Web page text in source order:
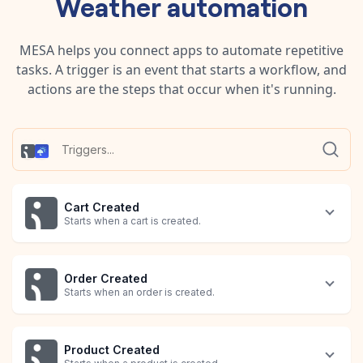
MESA helps you connect apps to automate repetitive
tasks. A trigger is an event that starts a workflow, and
actions are the steps that occur when it's running.
Cart Created
Starts when a cart is created.
Order Created
Starts when an order is created.
Product Created